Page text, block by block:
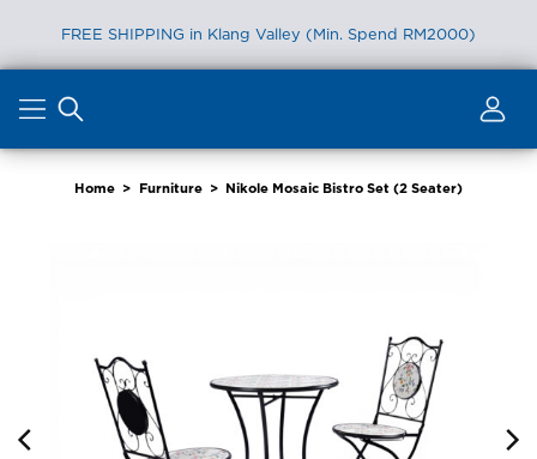
FREE SHIPPING in Klang Valley (Min. Spend RM2000)
content
Home > Furniture > Nikole Mosaic Bistro Set (2 Seater)